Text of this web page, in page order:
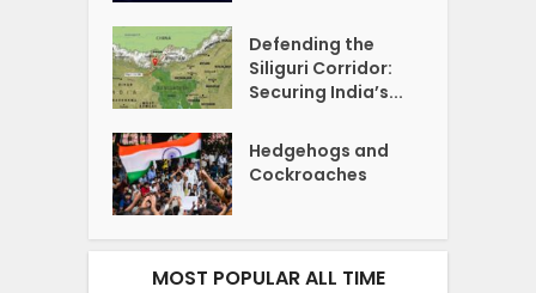
Defending the
Siliguri Corridor:
Securing India’s...
Hedgehogs and
Cockroaches
MOST POPULAR ALL TIME